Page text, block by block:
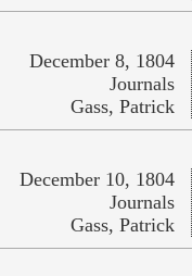
December 8, 1804
Journals
Gass, Patrick
December 10, 1804
Journals
Gass, Patrick